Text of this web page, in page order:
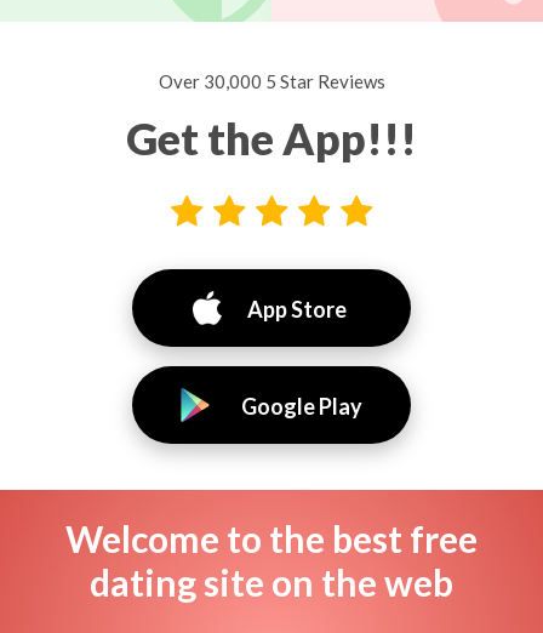
Over 30,000 5 Star Reviews
Get the App!!!
App Store
Google Play
Welcome to the best free
dating site on the web